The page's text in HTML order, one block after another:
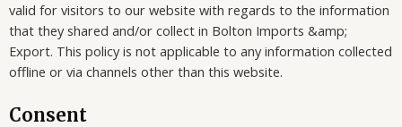
valid for visitors to our website with regards to the information
that they shared and/or collect in Bolton Imports &amp;
Export. This policy is not applicable to any information collected
offline or via channels other than this website.
Consent